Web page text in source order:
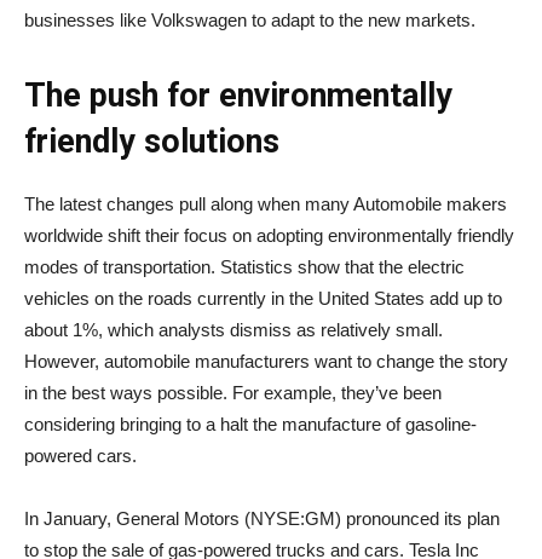
businesses like Volkswagen to adapt to the new markets.
The push for environmentally
friendly solutions
The latest changes pull along when many Automobile makers
worldwide shift their focus on adopting environmentally friendly
modes of transportation. Statistics show that the electric
vehicles on the roads currently in the United States add up to
about 1%, which analysts dismiss as relatively small.
However, automobile manufacturers want to change the story
in the best ways possible. For example, they’ve been
considering bringing to a halt the manufacture of gasoline-
powered cars.
In January, General Motors (NYSE:GM) pronounced its plan
to stop the sale of gas-powered trucks and cars. Tesla Inc